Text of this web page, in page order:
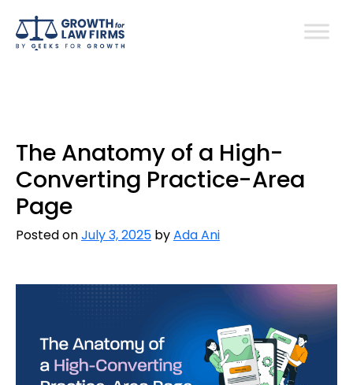
The Anatomy of a High-
Converting Practice-Area
Page
Posted onJuly 3, 2025 byAda Ani